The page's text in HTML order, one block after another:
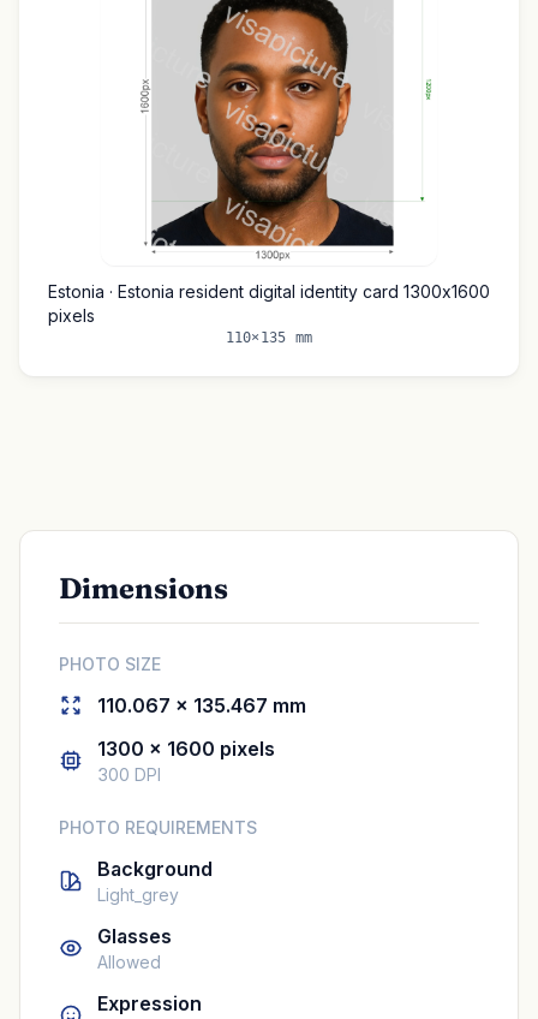
Estonia · Estonia resident digital identity card 1300x1600
pixels
110×135 mm
Dimensions
PHOTO SIZE
110.067 × 135.467 mm
1300 × 1600 pixels
300 DPI
PHOTO REQUIREMENTS
Background
Light_grey
Glasses
Allowed
Expression